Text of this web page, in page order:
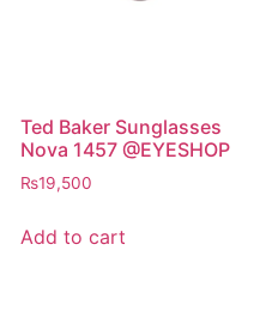
Ted Baker Sunglasses
Nova 1457 @EYESHOP
₨19,500
Add to cart